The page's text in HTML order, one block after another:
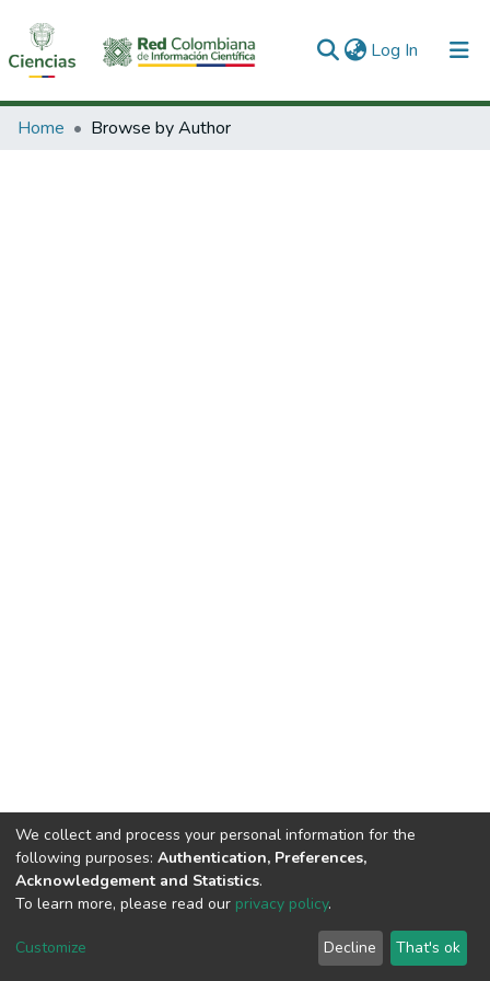
Log In (current)
Communities & Collections
Home Browse by Author
DSpace software copyright © 2002-2026
Cookie
End User
Agreement
Send
Feedback
We collect and process your personal information for the
following purposes: Authentication, Preferences,
Acknowledgement and Statistics.
To learn more, please read our privacy policy.
Customize Decline That's ok